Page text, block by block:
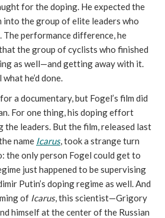
for the doping. He expected the
into the group of elite leaders who
The performance difference, he
the group of cyclists who finished
as well—and getting away with it.
he’d done.
a documentary, but Fogel’s film did
For one thing, his doping effort
the leaders. But the film, released last
name Icarus, took a strange turn
the only person Fogel could get to
just happened to be supervising
Putin’s doping regime as well. And
of Icarus, this scientist—Grigory
himself at the center of the Russian